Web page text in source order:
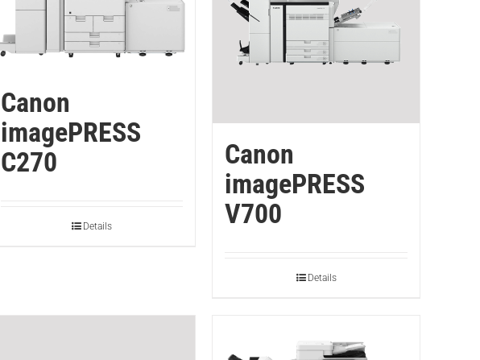
Canon
imagePRESS
C270
Details
Canon
imagePRESS
V700
Details